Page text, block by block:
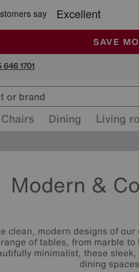
🏆 Winner
SALE -
ALL OUR
SAVE
1701
Dining Living
Modern &
clean, modern designs of
of tables, from marble
minimalist, these
dining